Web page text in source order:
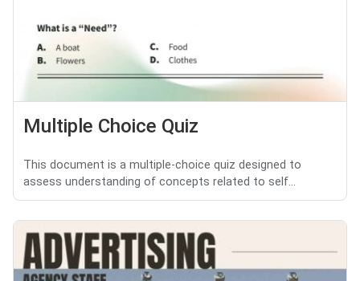
Multiple Choice Quiz
This document is a multiple-choice quiz designed to
assess understanding of concepts related to self...